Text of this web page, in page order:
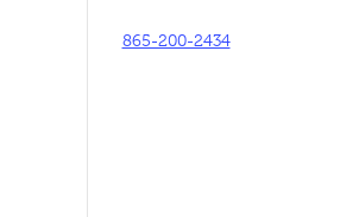
865-200-2434